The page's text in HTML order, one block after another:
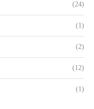
(24)
(1)
(2)
(12)
(1)